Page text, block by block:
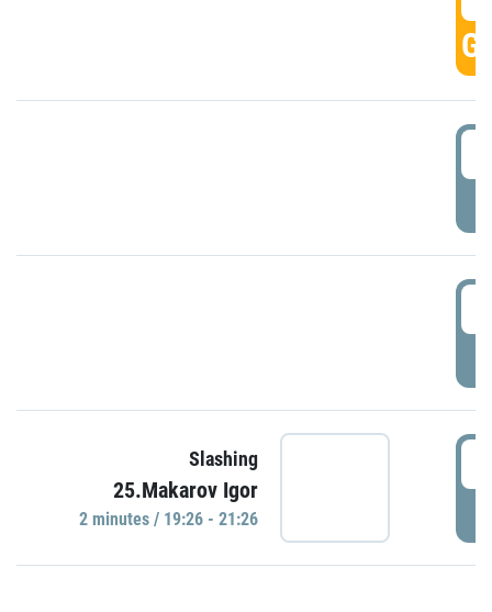
Slashing
25.Makarov Igor
2 minutes / 19:26 - 21:26